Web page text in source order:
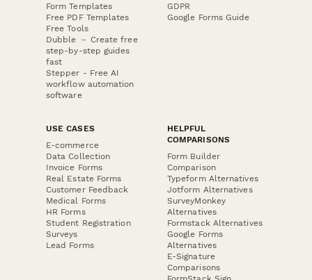
Form Templates
Free PDF Templates
Free Tools
Dubble － Create free
step-by-step guides
fast
Stepper - Free AI
workflow automation
software
GDPR
Google Forms Guide
USE CASES
E-commerce
Data Collection
Invoice Forms
Real Estate Forms
Customer Feedback
Medical Forms
HR Forms
Student Registration
Surveys
Lead Forms
HELPFUL
COMPARISONS
Form Builder
Comparison
Typeform Alternatives
Jotform Alternatives
SurveyMonkey
Alternatives
Formstack Alternatives
Google Forms
Alternatives
E-Signature
Comparisons